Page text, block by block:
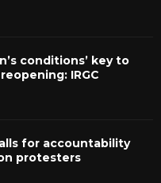
conditions’ key to
IRGC
for accountability
protesters